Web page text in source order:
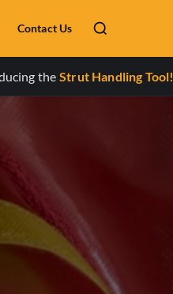
Contact Us
the Strut Handling Tool!